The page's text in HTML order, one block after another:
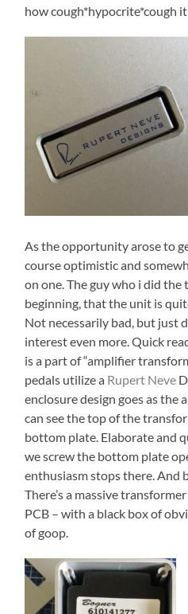
how cough*hypocrite*cough it
As the opportunity arose to
course optimistic and
on one. The guy who i did
beginning, that the unit is
Not necessarily bad, but just
interest even more. Quick
is a part of “amplifier
pedals utilize a Rupert Neve
enclosure design goes as the
can see the top of the
bottom plate. Elaborate and
we screw the bottom plate
enthusiasm stops there. And
There’s a massive
PCB – with a black box of
of goop.